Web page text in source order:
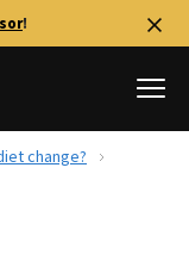
!
change?